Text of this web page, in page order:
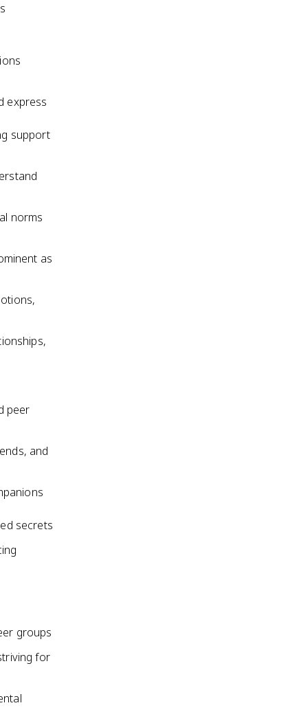
express
support
norms
as
peer
and
secrets
groups
for